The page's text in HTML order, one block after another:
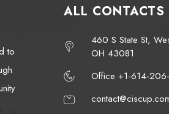
to
ALL CONTACTS
460 S State St,
OH 43081
Office +1-614-